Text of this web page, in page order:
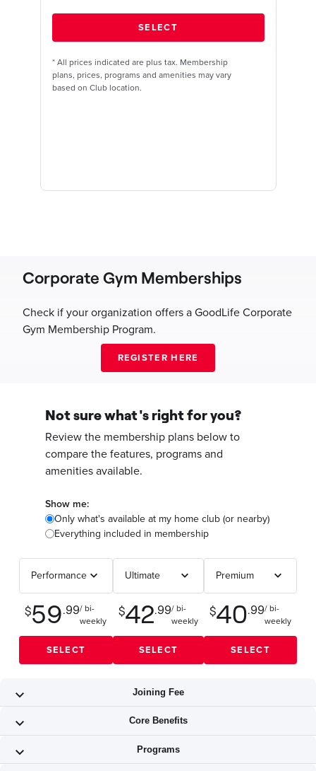
* All prices indicated are plus tax. Membership
plans, prices, programs and amenities may vary
based on Club location.
Corporate Gym Memberships
Check if your organization offers a GoodLife Corporate
Gym Membership Program.
Not sure what's right for you?
Review the membership plans below to
compare the features, programs and
amenities available.
Show me:
Only what's available at my home club (or nearby)
Everything included in membership